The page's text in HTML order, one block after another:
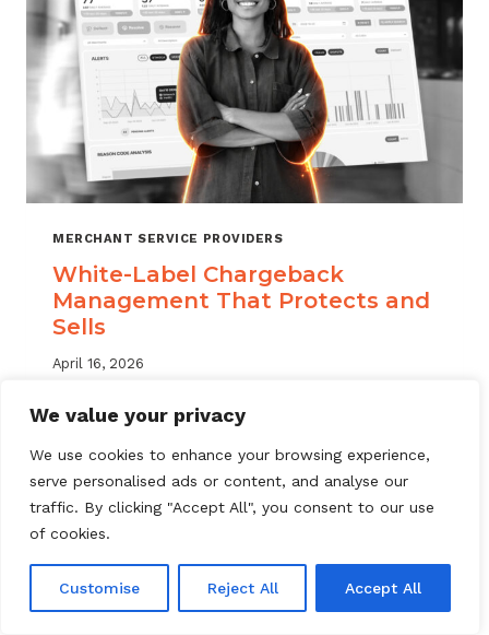
We value your privacy
We use cookies to enhance your browsing experience,
serve personalised ads or content, and analyse our
traffic. By clicking "Accept All", you consent to our use
of cookies.
Customise Reject All Accept All
MERCHANT SERVICE PROVIDERS
White-Label Chargeback
Management That Protects and
Sells
April 16, 2026
White label chargeback management helps
scale. Learn how to protect your portfolio
and grow your service offering.
READ MORE
MANAGEMENT
THAT